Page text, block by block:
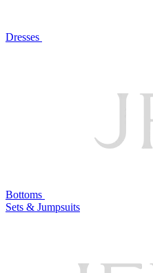
Dresses
Bottoms
Sets & Jumpsuits